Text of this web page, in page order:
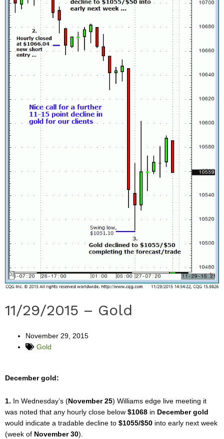
11/29/2015 – Gold
November 29, 2015
Gold
December gold:
1. In Wednesday’s (November 25) Williams edge live meeting it
was noted that any hourly close below $1068 in December gold
would indicate a tradable decline to $1055/$50 into early next week
(week of November 30).